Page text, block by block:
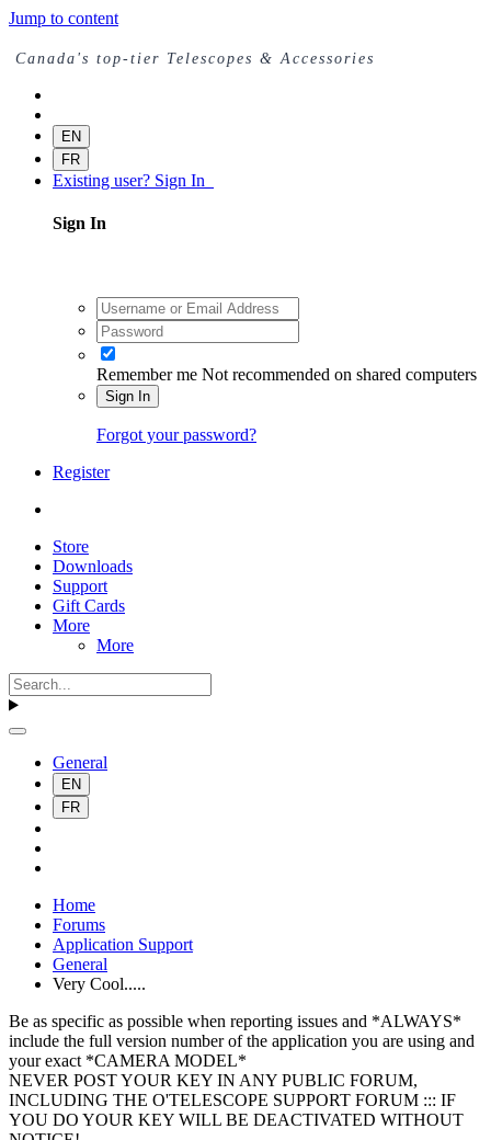
Jump to content
Canada's top-tier Telescopes & Accessories
EN
FR
Existing user? Sign In
Sign In
Remember me Not recommended on shared computers
Sign In
Forgot your password?
Register
Store
Downloads
Support
Gift Cards
More
More
General
EN
FR
Home
Forums
Application Support
General
Very Cool.....
Be as specific as possible when reporting issues and *ALWAYS*
include the full version number of the application you are using and
your exact *CAMERA MODEL*
NEVER POST YOUR KEY IN ANY PUBLIC FORUM,
INCLUDING THE O'TELESCOPE SUPPORT FORUM ::: IF
YOU DO YOUR KEY WILL BE DEACTIVATED WITHOUT